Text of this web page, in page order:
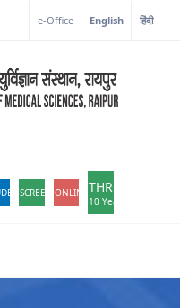
e-Office English हिंदी
PORTAL
SCREEN READER ACCESS
ONLINE OPD REGISTRATION
THROWBACK
10 Years of